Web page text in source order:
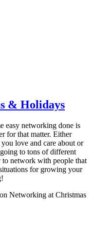
& Holidays
easy networking done is
for that matter. Either
love and care about or
to tons of different
to network with people that
for growing your
Networking at Christmas